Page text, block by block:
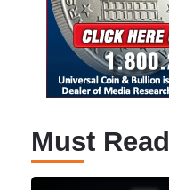
Must Read